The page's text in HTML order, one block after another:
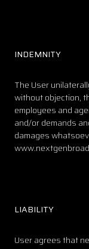
INDEMNITY
The User
without objection,
employees and
and/or demands
damages
LIABILITY
User agrees that